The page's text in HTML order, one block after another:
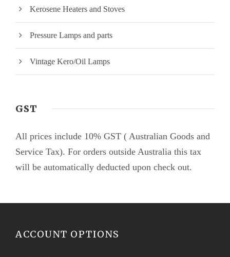
Kerosene Heaters and Stoves
Pressure Lamps and parts
Vintage Kero/Oil Lamps
GST
All prices include 10% GST ( Australian Goods and
Service Tax). For orders outside Australia this tax
will be automatically deducted upon check out.
ACCOUNT OPTIONS